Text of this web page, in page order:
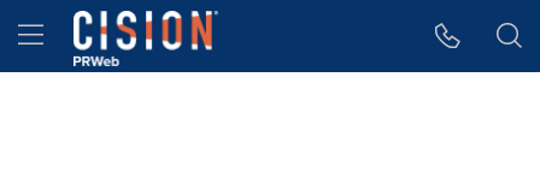
Accessibility Statement
Skip Navigation
Hamburger menu